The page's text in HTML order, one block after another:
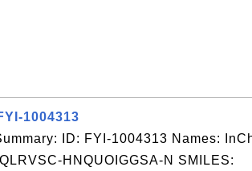
1004313
ID: FYI-1004313 Names:
HNQUOIGGSA-N SMILES: